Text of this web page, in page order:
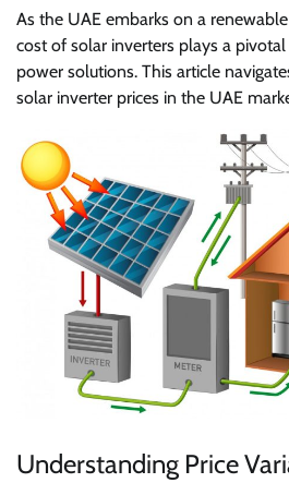
As the UAE embarks on a
cost of solar inverters plays a
power solutions. This article
solar inverter prices in the UAE
Understanding Price